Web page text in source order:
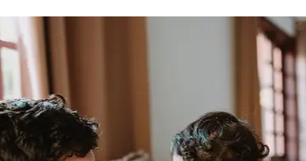
Thanks Candace and Chris for
getting everything resolved for